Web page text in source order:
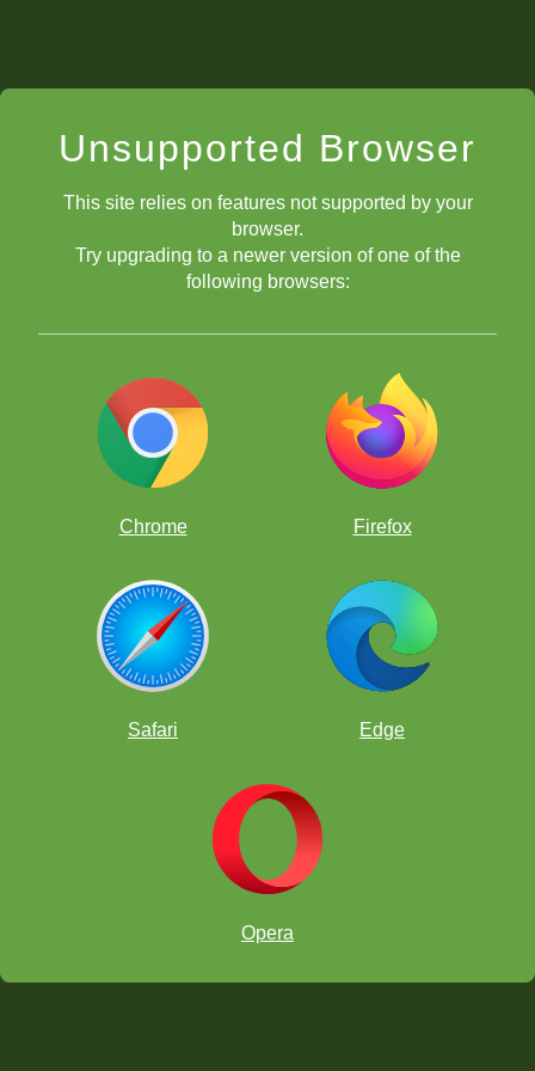
Unsupported Browser
This site relies on features not supported by your
browser.
Try upgrading to a newer version of one of the
following browsers:
Chrome Firefox
Safari Edge
Opera